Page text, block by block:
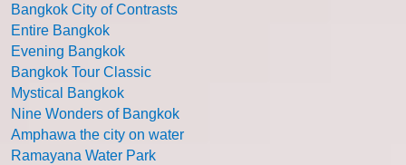
Bangkok City of Contrasts
Entire Bangkok
Evening Bangkok
Bangkok Tour Classic
Mystical Bangkok
Nine Wonders of Bangkok
Amphawa the city on water
Ramayana Water Park